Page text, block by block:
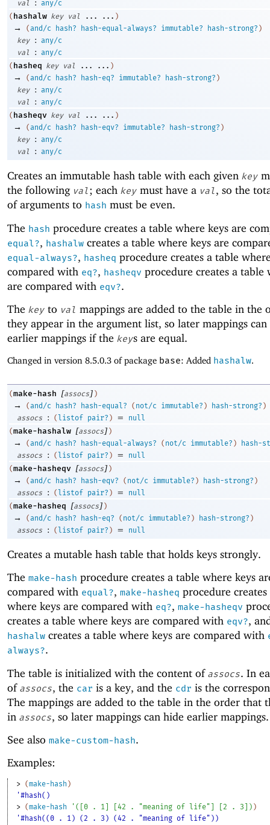
val :
any/c
( hashalw key val ... ... )
→ ( and/c hash? hash-equal-always? immutable? hash-strong? )
key
:
any/c
val
:
any/c
( hasheq key val ... ... )
→ ( and/c hash? hash-eq? immutable? hash-strong? )
key
: any/c
val
:
any/c
( hasheqv key val ... ... )
→ (and/c hash? hash-eqv? immutable? hash-strong? )
key
:
any/c
val
: any/c
Creates an immutable hash table with each given key
the following val; each key must have a val, so the
of arguments to hash must be even.
The hash procedure creates a table where keys are
equal?, hashalw creates a table where keys are
equal-always?, hasheq procedure creates a table
compared with eq?, hasheqv procedure creates a table
are compared with eqv?.
The key to val mappings are added to the table in the
they appear in the argument list, so later mappings can
earlier mappings if the keys are equal.
Changed in version 8.5.0.3 of package base: Added hashalw.
(make-hash [assocs] )
→ (and/c hash? hash-equal? ( not/c immutable? ) hash-strong? )
assocs
: ( listof pair? ) =
null
(make-hashalw [assocs] )
→ (and/c hash? hash-equal-always? ( not/c immutable? )
hash-
assocs
: ( listof pair? ) =
null
(make-hasheqv [assocs] )
→ (and/c hash? hash-eqv? ( not/c immutable? ) hash-strong? )
assocs
: ( listof pair? ) =
null
(make-hasheq [assocs] )
→ (and/c hash? hash-eq? ( not/c immutable? ) hash-strong? )
assocs
: ( listof pair? ) = null
Creates a mutable hash table that holds keys strongly.
The make-hash procedure creates a table where keys
compared with equal?, make-hasheq procedure
where keys are compared with eq?, make-hasheqv
creates a table where keys are compared with eqv?,
hashalw creates a table where keys are compared with
always?.
The table is initialized with the content of assocs. In
of assocs, the car is a key, and the cdr is the
The mappings are added to the table in the order that
in assocs, so later mappings can hide earlier mappings.
See also make-custom-hash.
Examples:
> (make-hash )
'#hash()
> (make-hash ' ( 0 . 1 [42 . "meaning of life" [2 . 3 ) )
'#hash((0 . 1) (2 . 3) (42 . "meaning of life"))